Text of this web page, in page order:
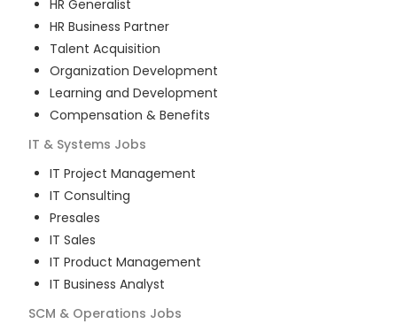
HR Generalist
HR Business Partner
Talent Acquisition
Organization Development
Learning and Development
Compensation & Benefits
IT & Systems Jobs
IT Project Management
IT Consulting
Presales
IT Sales
IT Product Management
IT Business Analyst
SCM & Operations Jobs